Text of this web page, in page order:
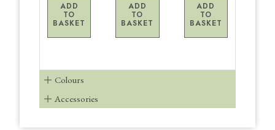
ADD
TO
BASKET
ADD
TO
BASKET
ADD
TO
BASKET
Colours
Accessories